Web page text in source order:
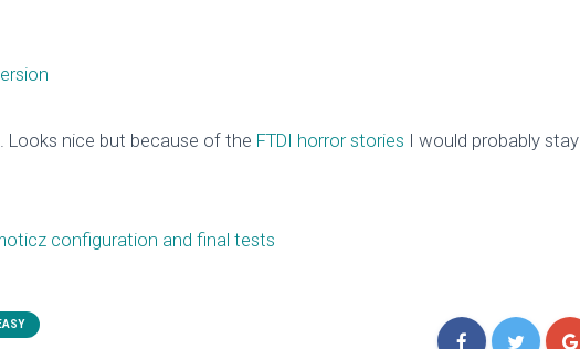
. Looks nice but because of the FTDI horror stories I would probably stay
configuration and final tests